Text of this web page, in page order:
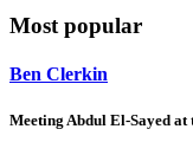
Most popular
Ben Clerkin
Meeting Abdul El-Sayed